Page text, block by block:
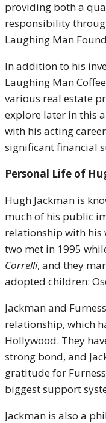
providing both a
responsibility
Laughing Man
In addition to his
Laughing Man
various real estate
explore later in this
with his acting
significant financial
Personal Life of
Hugh Jackman is
much of his public
relationship with his
two met in 1995
Correlli, and they
adopted children:
Jackman and
relationship, which
Hollywood. They
strong bond, and
gratitude for
biggest support
Jackman is also a